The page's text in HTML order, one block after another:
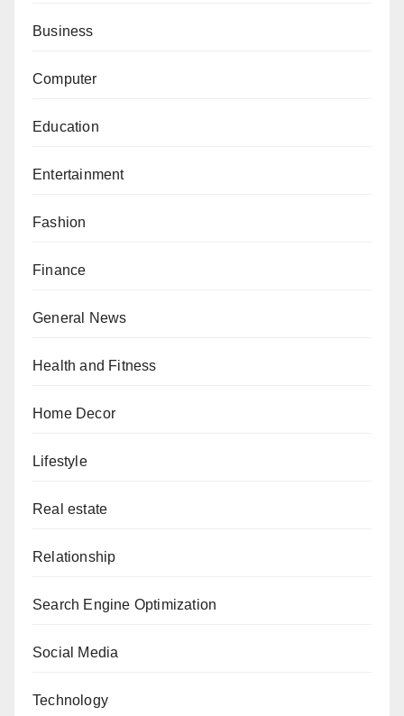
Business
Computer
Education
Entertainment
Fashion
Finance
General News
Health and Fitness
Home Decor
Lifestyle
Real estate
Relationship
Search Engine Optimization
Social Media
Technology